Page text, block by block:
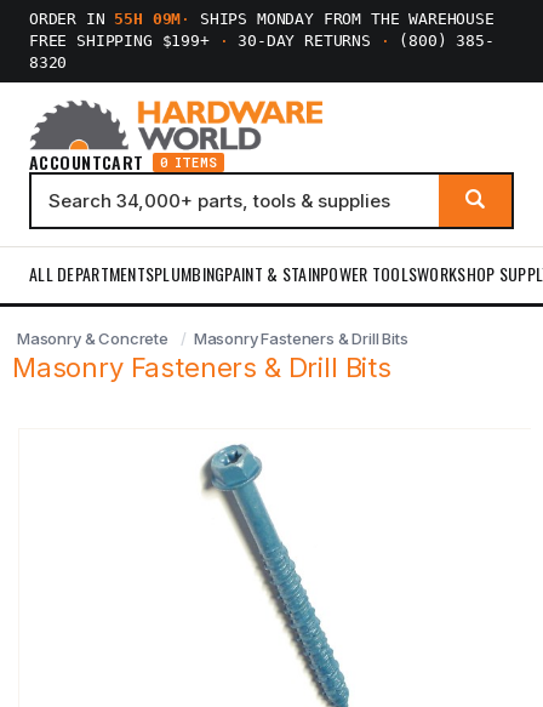
ORDER IN 55H 09M ·
SHIPS MONDAY FROM THE WAREHOUSE
FREE SHIPPING $199+
· 30-DAY RETURNS ·
(800) 385-
8320
ACCOUNTCART 0 ITEMS
ALL DEPARTMENTSPLUMBINGPAINT & STAINPOWER TOOLSWORKSHOP
Masonry & Concrete Masonry Fasteners & Drill Bits
Masonry Fasteners & Drill Bits